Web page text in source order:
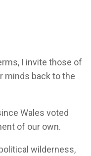
I invite those of
minds back to the
Wales voted
of our own.
wilderness,